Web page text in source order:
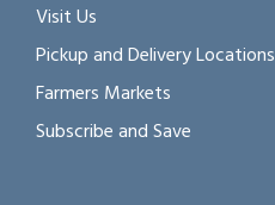
Visit Us
Pickup and Delivery Locations
Farmers Markets
Subscribe and Save